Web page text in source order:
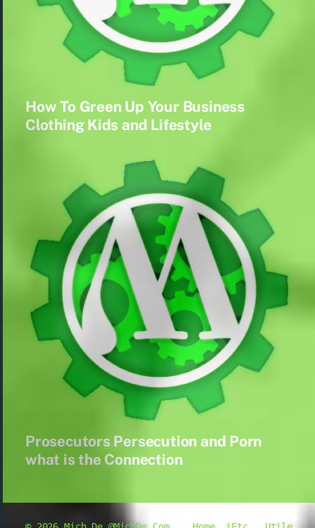
How To Green Up Your Business
Clothing Kids and Lifestyle
Prosecutors Persecution and Porn
what is the Connection